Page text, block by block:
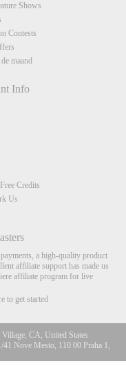
Shows
Contests
maand
Info
Credits
Us
a high-quality product
affiliate support has made us
affiliate program for live
to get started
CA, United States
Nove Mesto, 110 00 Praha 1,